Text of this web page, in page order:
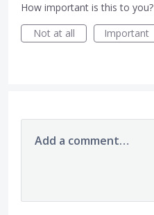
How important is this to you?
Not at all
Important
Add a comment…